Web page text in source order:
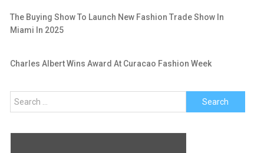
The Buying Show To Launch New Fashion Trade Show In
Miami In 2025
Charles Albert Wins Award At Curacao Fashion Week
Search
for: